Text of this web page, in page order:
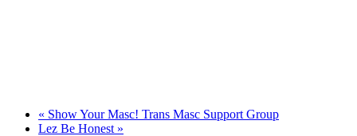
« Show Your Masc! Trans Masc Support Group
Lez Be Honest »